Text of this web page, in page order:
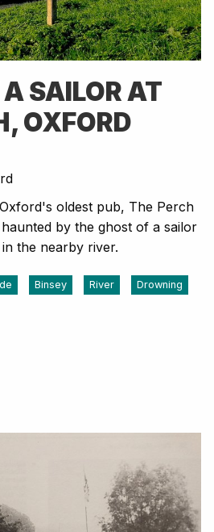
SAILOR AT
OXFORD
oldest pub, The Perch
by the ghost of a sailor
the nearby river.
Binsey River Drowning